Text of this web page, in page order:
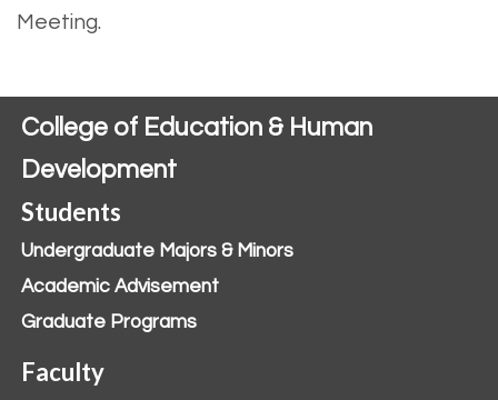
Meeting.
College of Education & Human
Development
Students
Undergraduate Majors & Minors
Academic Advisement
Graduate Programs
Faculty